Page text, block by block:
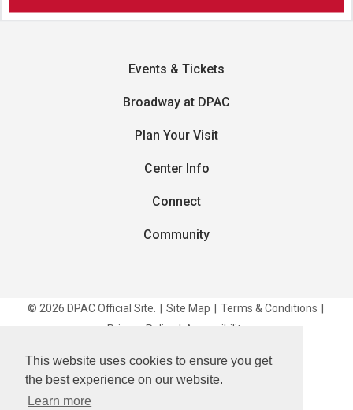
This website uses cookies to ensure you get
the best experience on our website.
Learn more
Events & Tickets
Broadway at DPAC
Plan Your Visit
Center Info
Connect
Community
© 2026 DPAC Official Site. Site Map Terms & Conditions
Privacy Policy
| Accessibility
acarbonhouseexperience